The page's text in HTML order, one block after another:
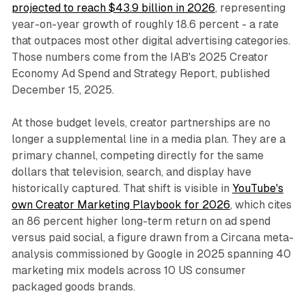
projected to reach $43.9 billion in 2026, representing
year-on-year growth of roughly 18.6 percent - a rate
that outpaces most other digital advertising categories.
Those numbers come from the IAB's 2025 Creator
Economy Ad Spend and Strategy Report, published
December 15, 2025.
At those budget levels, creator partnerships are no
longer a supplemental line in a media plan. They are a
primary channel, competing directly for the same
dollars that television, search, and display have
historically captured. That shift is visible in YouTube's
own Creator Marketing Playbook for 2026, which cites
an 86 percent higher long-term return on ad spend
versus paid social, a figure drawn from a Circana meta-
analysis commissioned by Google in 2025 spanning 40
marketing mix models across 10 US consumer
packaged goods brands.